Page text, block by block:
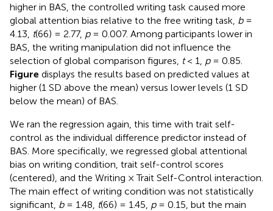
higher in BAS, the controlled writing task caused more
global attention bias relative to the free writing task, b=
4.13, t(66) = 2.77, p= 0.007. Among participants lower in
BAS, the writing manipulation did not influence the
selection of global comparison figures, t< 1, p= 0.85.
Figure displays the results based on predicted values at
higher (1 SD above the mean) versus lower levels (1 SD
below the mean) of BAS.
We ran the regression again, this time with trait self-
control as the individual difference predictor instead of
BAS. More specifically, we regressed global attentional
bias on writing condition, trait self-control scores
(centered), and the Writing × Trait Self-Control interaction.
The main effect of writing condition was not statistically
significant, b= 1.48, t(66) = 1.45, p= 0.15, but the main